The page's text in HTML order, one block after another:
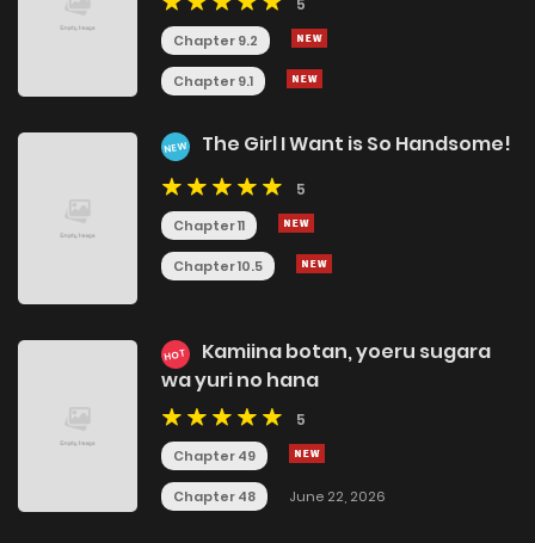
5
Chapter 9.2
Chapter 9.1
NEW The Girl I Want is So Handsome!
5
Chapter 11
Chapter 10.5
HOT
Kamiina botan, yoeru sugara
wa yuri no hana
5
Chapter 49
Chapter 48 June 22, 2026